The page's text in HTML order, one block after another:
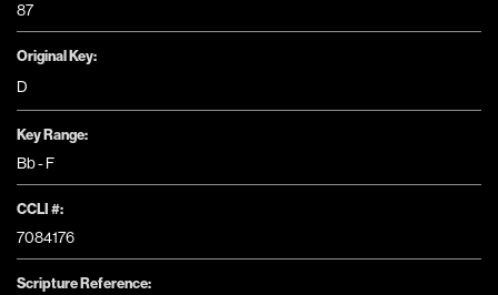
87
Original Key:
D
Key Range:
Bb - F
CCLI #:
7084176
Scripture Reference: